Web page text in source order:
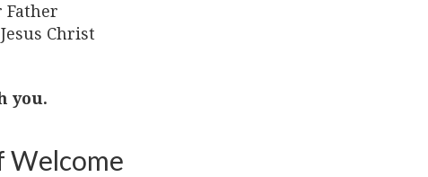
Father
Christ
you.
Welcome